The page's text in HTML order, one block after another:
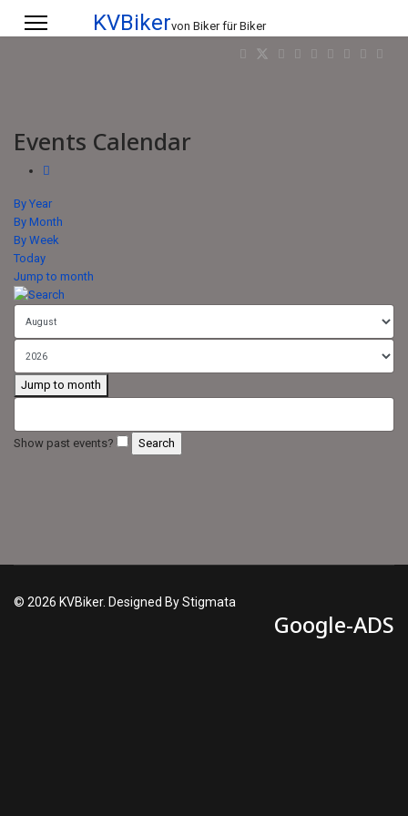
KVBikervon Biker für Biker
Events Calendar
By Year
By Month
By Week
Today
Jump to month
Jump to month
Show past events?
© 2026 KVBiker. Designed By Stigmata
Google-ADS